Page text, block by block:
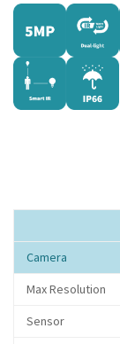
Camera
Max Resolution
Sensor